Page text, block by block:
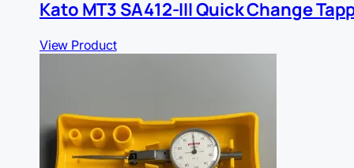
Kato MT3 SA412-III Quick Change
View Product